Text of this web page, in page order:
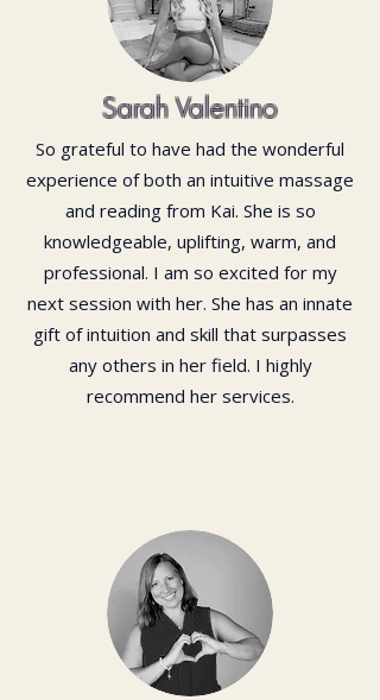
Sarah Valentino
So grateful to have had the wonderful
experience of both an intuitive massage
and reading from Kai. She is so
knowledgeable, uplifting, warm, and
professional. I am so excited for my
next session with her. She has an innate
gift of intuition and skill that surpasses
any others in her field. I highly
recommend her services.